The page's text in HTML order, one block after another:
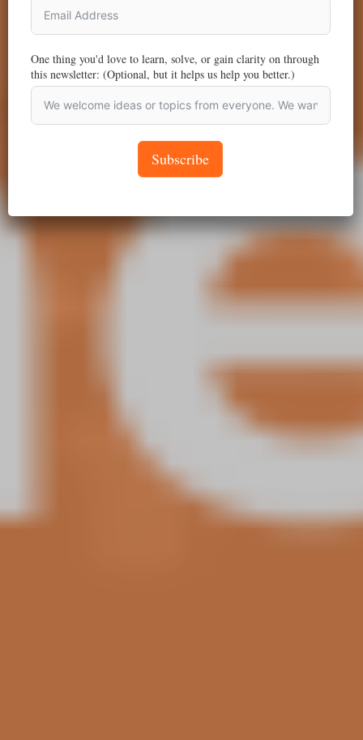
One thing you'd love to learn, solve, or gain clarity on through
this newsletter: (Optional, but it helps us help you better.)
Subscribe